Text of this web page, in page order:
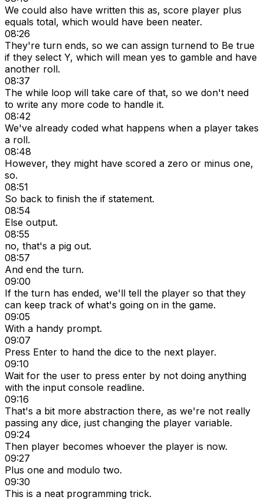
We could also have written this as, score player plus
equals total, which would have been neater.
08:26
They're turn ends, so we can assign turnend to Be true
if they select Y, which will mean yes to gamble and have
another roll.
08:37
The while loop will take care of that, so we don't need
to write any more code to handle it.
08:42
We've already coded what happens when a player takes
a roll.
08:48
However, they might have scored a zero or minus one,
so.
08:51
So back to finish the if statement.
08:54
Else output.
08:55
no, that's a pig out.
08:57
And end the turn.
09:00
If the turn has ended, we'll tell the player so that they
can keep track of what's going on in the game.
09:05
With a handy prompt.
09:07
Press Enter to hand the dice to the next player.
09:10
Wait for the user to press enter by not doing anything
with the input console readline.
09:16
That's a bit more abstraction there, as we're not really
passing any dice, just changing the player variable.
09:24
Then player becomes whoever the player is now.
09:27
Plus one and modulo two.
09:30
This is a neat programming trick.